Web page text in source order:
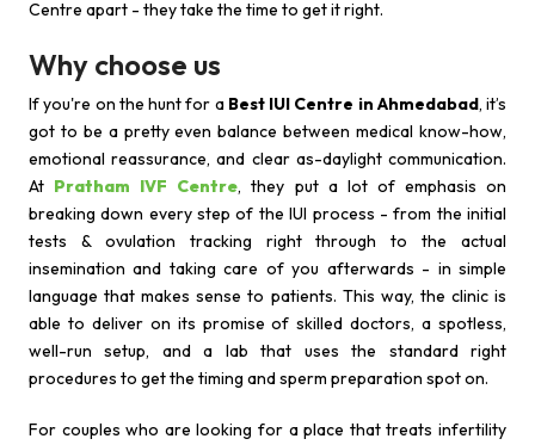
Centre apart - they take the time to get it right.
Why choose us
If you're on the hunt for a Best IUI Centre in Ahmedabad, it’s
got to be a pretty even balance between medical know-how,
emotional reassurance, and clear as-daylight communication.
At Pratham IVF Centre, they put a lot of emphasis on
breaking down every step of the IUI process - from the initial
tests & ovulation tracking right through to the actual
insemination and taking care of you afterwards - in simple
language that makes sense to patients. This way, the clinic is
able to deliver on its promise of skilled doctors, a spotless,
well-run setup, and a lab that uses the standard right
procedures to get the timing and sperm preparation spot on.
For couples who are looking for a place that treats infertility